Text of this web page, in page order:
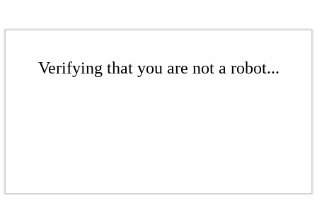
Verifying that you are not a robot...